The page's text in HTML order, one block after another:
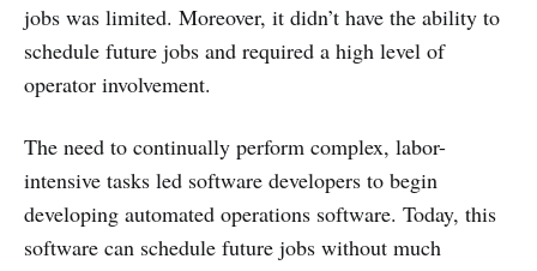
jobs was limited. Moreover, it didn’t have the ability to
schedule future jobs and required a high level of
operator involvement.
The need to continually perform complex, labor-
intensive tasks led software developers to begin
developing automated operations software. Today, this
software can schedule future jobs without much